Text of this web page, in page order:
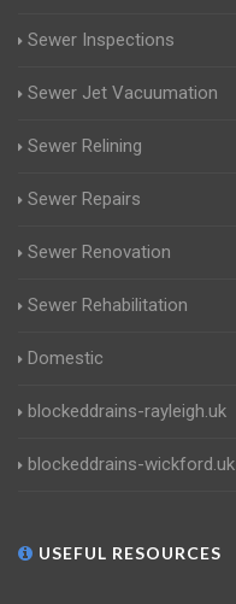
Sewer Inspections
Sewer Jet Vacuumation
Sewer Relining
Sewer Repairs
Sewer Renovation
Sewer Rehabilitation
Domestic
blockeddrains-rayleigh.uk
blockeddrains-wickford.uk
USEFUL RESOURCES